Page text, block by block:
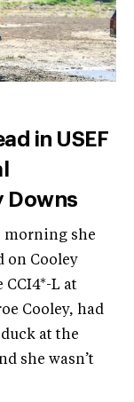
in USEF
Downs
morning she
on Cooley
L at
Cooley, had
at the
she wasn’t